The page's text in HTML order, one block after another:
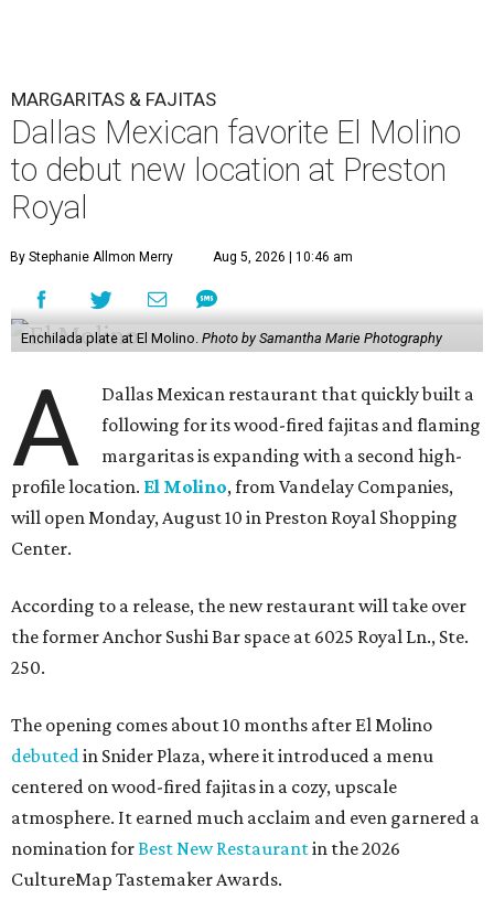
MARGARITAS & FAJITAS
Dallas Mexican favorite El Molino
to debut new location at Preston
Royal
By Stephanie Allmon Merry Aug 5, 2026 | 10:46 am
Enchilada plate at El Molino. Photo by Samantha Marie Photography
A
Dallas Mexican restaurant that quickly built a
following for its wood-fired fajitas and flaming
margaritas is expanding with a second high-
profile location. El Molino, from Vandelay Companies,
will open Monday, August 10 in Preston Royal Shopping
Center.
According to a release, the new restaurant will take over
the former Anchor Sushi Bar space at 6025 Royal Ln., Ste.
250.
The opening comes about 10 months after El Molino
debuted in Snider Plaza, where it introduced a menu
centered on wood-fired fajitas in a cozy, upscale
atmosphere. It earned much acclaim and even garnered a
nomination forBest New Restaurantin the 2026
CultureMap Tastemaker Awards.